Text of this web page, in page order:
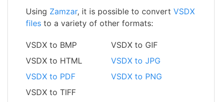
Using Zamzar, it is possible to convert VSDX
files to a variety of other formats:
VSDX to BMP
VSDX to GIF
VSDX to HTML
VSDX to JPG
VSDX to PDF
VSDX to PNG
VSDX to TIFF